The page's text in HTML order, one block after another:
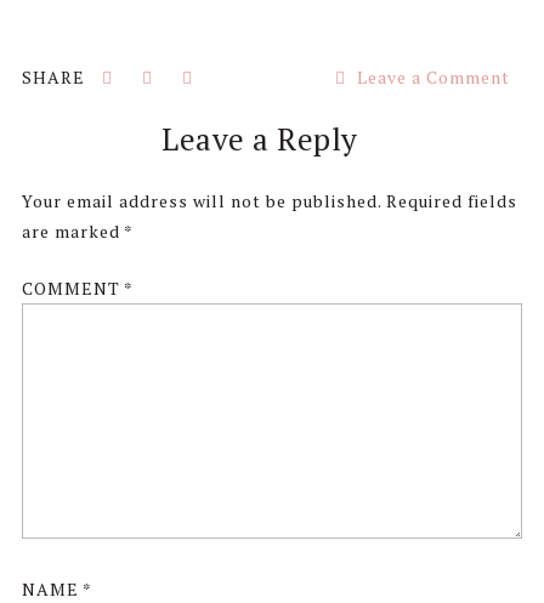
Leave a Comment
Reader
Interactions
Leave a Reply
Your email address will not be published. Required fields
are marked *
COMMENT *
NAME *